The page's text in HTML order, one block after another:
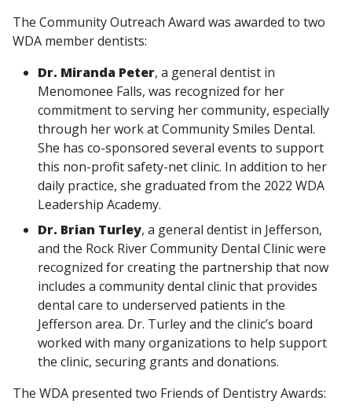
The Community Outreach Award was awarded to two
WDA member dentists:
Dr. Miranda Peter, a general dentist in
Menomonee Falls, was recognized for her
commitment to serving her community, especially
through her work at Community Smiles Dental.
She has co-sponsored several events to support
this non-profit safety-net clinic. In addition to her
daily practice, she graduated from the 2022 WDA
Leadership Academy.
Dr. Brian Turley, a general dentist in Jefferson,
and the Rock River Community Dental Clinic were
recognized for creating the partnership that now
includes a community dental clinic that provides
dental care to underserved patients in the
Jefferson area. Dr. Turley and the clinic’s board
worked with many organizations to help support
the clinic, securing grants and donations.
The WDA presented two Friends of Dentistry Awards: